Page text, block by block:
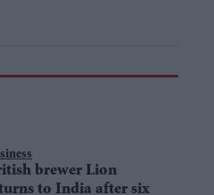
brewer Lion
to India after six